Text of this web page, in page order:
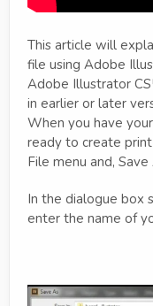
This article will
file using Adobe
Adobe Illustrator
in earlier or later
When you have
ready to create
File menu and, Save
In the dialogue box
enter the name of